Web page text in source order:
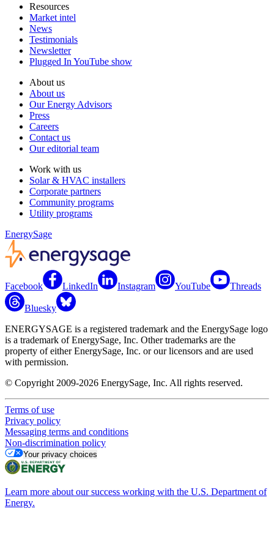
Resources
Market intel
News
Testimonials
Newsletter
Plugged In YouTube show
About us
About us
Our Energy Advisors
Press
Careers
Contact us
Our editorial team
Work with us
Solar & HVAC installers
Corporate partners
Community programs
Utility programs
EnergySage
Facebook LinkedIn Instagram YouTube Threads
Bluesky
ENERGYSAGE is a registered trademark and the EnergySage logo
is a trademark of EnergySage, Inc. Other trademarks are the
property of either EnergySage, Inc. or our licensors and are used
with permission.
© Copyright 2009-2026 EnergySage, Inc. All rights reserved.
Terms of use
Privacy policy
Messaging terms and conditions
Non-discrimination policy
Your privacy choices
Learn more about our success working with the U.S. Department of
Energy.